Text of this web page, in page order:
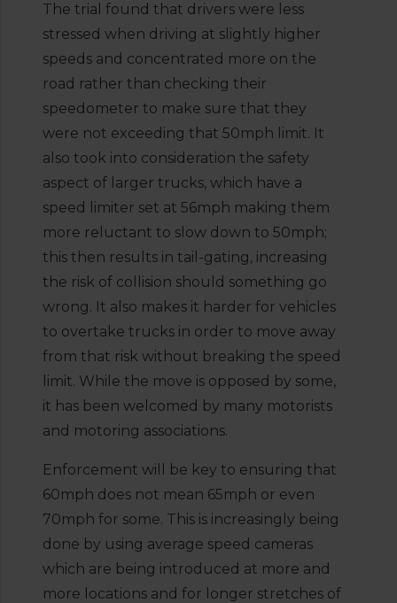
The trial found that drivers were less
stressed when driving at slightly higher
speeds and concentrated more on the
road rather than checking their
speedometer to make sure that they
were not exceeding that 50mph limit. It
also took into consideration the safety
aspect of larger trucks, which have a
speed limiter set at 56mph making them
more reluctant to slow down to 50mph;
this then results in tail-gating, increasing
the risk of collision should something go
wrong. It also makes it harder for vehicles
to overtake trucks in order to move away
from that risk without breaking the speed
limit. While the move is opposed by some,
it has been welcomed by many motorists
and motoring associations.
Enforcement will be key to ensuring that
60mph does not mean 65mph or even
70mph for some. This is increasingly being
done by using average speed cameras
which are being introduced at more and
more locations and for longer stretches of